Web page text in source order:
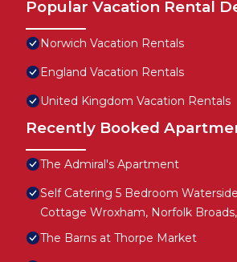
Popular Vacation Rental
Norwich Vacation Rentals
England Vacation Rentals
United Kingdom Vacation Rentals
Recently Booked
The Admiral's Apartment
Self Catering 5 Bedroom
Cottage Wroxham, Norfolk
The Barns at Thorpe Market